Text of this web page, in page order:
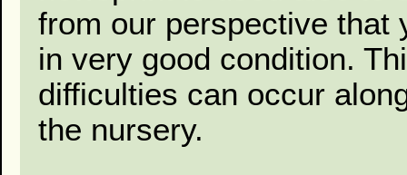
from our perspective that
in very good condition.
difficulties can occur
the nursery.